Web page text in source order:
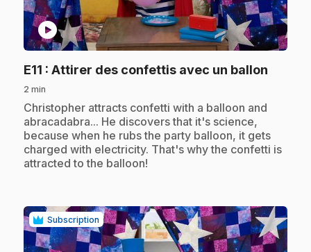
play_circle
E11 : Attirer des confettis avec un ballon
2 min
.Christopher attracts confetti with a balloon and
abracadabra... He discovers that it's science,
because when he rubs the party balloon, it gets
charged with electricity. That's why the confetti is
attracted to the balloon!
Subscription